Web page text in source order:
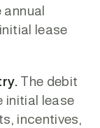
lease
The debit
initial lease
incentives,